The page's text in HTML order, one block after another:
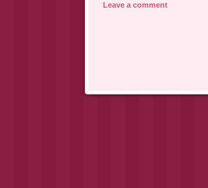
Leave a comment
Post navigation